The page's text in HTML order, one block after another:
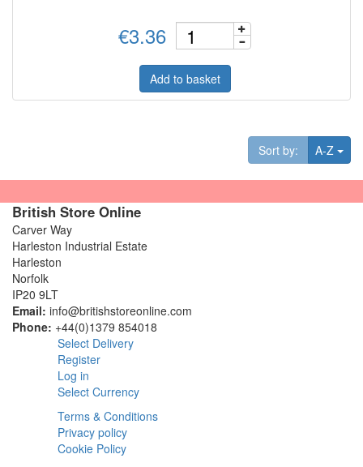
€3.36
Add to basket
Sort by: A-Z
British Store Online
Carver Way
Harleston Industrial Estate
Harleston
Norfolk
IP20 9LT
Email: info@britishstoreonline.com
Phone: +44(0)1379 854018
Select Delivery
Register
Log in
Select Currency
Terms & Conditions
Privacy policy
Cookie Policy